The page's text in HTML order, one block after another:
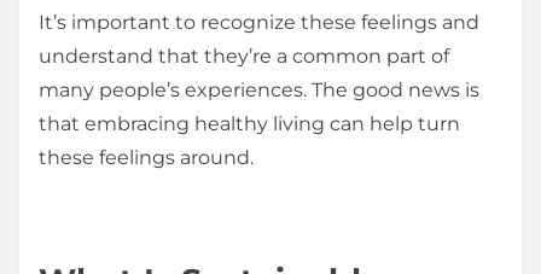
It’s important to recognize these feelings and
understand that they’re a common part of
many people’s experiences. The good news is
that embracing healthy living can help turn
these feelings around.